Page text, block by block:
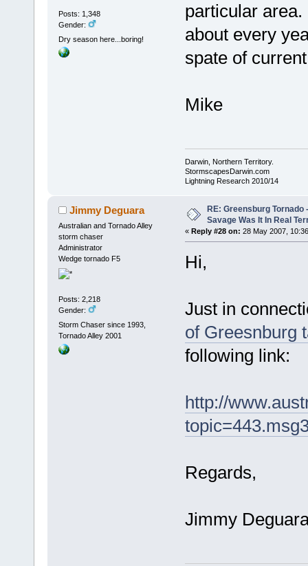
Posts: 1,348
Gender:
Dry season here...boring!
particular
about every
spate of
Mike
Darwin, Northern Territory.
StormscapesDarwin.com
Lightning Research 2010/14
Jimmy Deguara
Australian and Tornado Alley
storm chaser
Administrator
Wedge tornado F5
Posts: 2,218
Gender:
Storm Chaser since 1993,
Tornado Alley 2001
RE: Greensburg Tornado
Savage Was It In Real
« Reply #28 on: 28 May 2007,
Hi,
Just in
of Greesnburg
following link:
http://
Regards,
Jimmy